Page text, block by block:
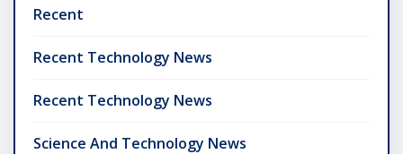
Recent
Recent Technology News
Recent Technology News
Science And Technology News